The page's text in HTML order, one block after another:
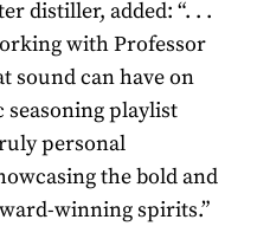
distiller, added: “. . .
with Professor
sound can have on
seasoning playlist
personal
the bold and
winning spirits.”